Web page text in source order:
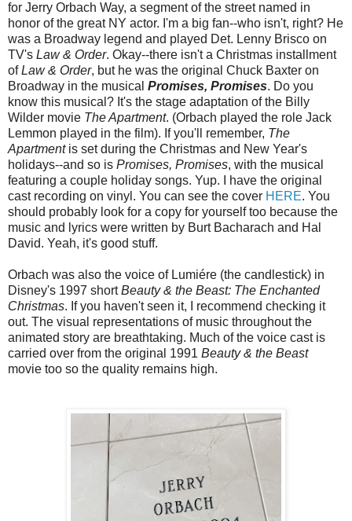
for Jerry Orbach Way, a segment of the street named in
honor of the great NY actor. I'm a big fan--who isn't, right? He
was a Broadway legend and played Det. Lenny Brisco on
TV's Law & Order. Okay--there isn't a Christmas installment
ofLaw & Order, but he was the original Chuck Baxter on
Broadway in the musical Promises, Promises. Do you
know this musical? It's the stage adaptation of the Billy
Wilder movie The Apartment. (Orbach played the role Jack
Lemmon played in the film). If you'll remember, The
Apartmentis set during the Christmas and New Year's
holidays--and so is Promises, Promises, with the musical
featuring a couple holiday songs. Yup. I have the original
cast recording on vinyl. You can see the cover HERE. You
should probably look for a copy for yourself too because the
music and lyrics were written by Burt Bacharach and Hal
David. Yeah, it's good stuff.
Orbach was also the voice of Lumiére (the candlestick) in
Disney's 1997 shortBeauty & the Beast: The Enchanted
Christmas. If you haven't seen it, I recommend checking it
out. The visual representations of music throughout the
animated story are breathtaking. Much of the voice cast is
carried over from the original 1991 Beauty & the Beast
movie too so the quality remains high.